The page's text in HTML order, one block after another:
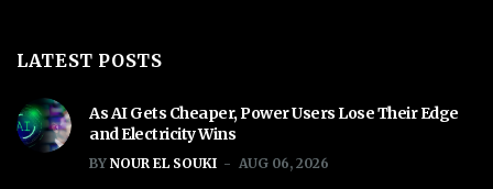
LATEST POSTS
As AI Gets Cheaper, Power Users Lose Their Edge
and Electricity Wins
BY NOUR EL SOUKI AUG 06, 2026